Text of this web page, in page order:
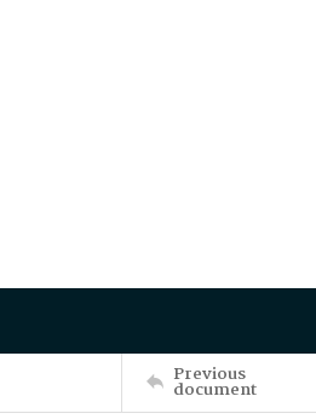
Previous
document